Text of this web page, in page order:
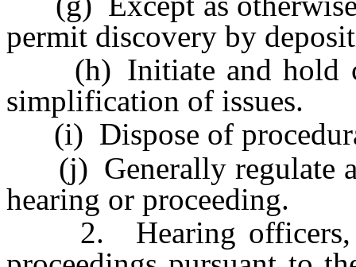
permit discovery by
(h) Initiate and hold
simplification of issues.
(i) Dispose of
(j) Generally regulate
hearing or proceeding.
2. Hearing officers, in